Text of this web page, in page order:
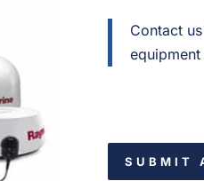
Contact
SUBMIT